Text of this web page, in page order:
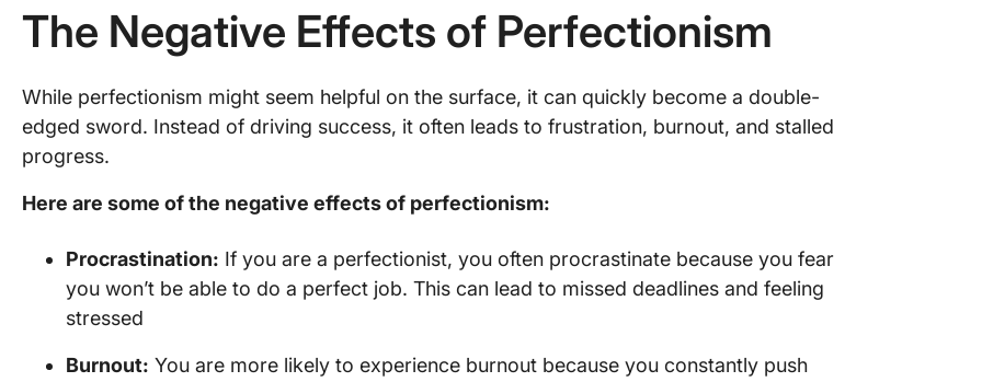
The Negative Effects of Perfectionism
While perfectionism might seem helpful on the surface, it can quickly become a double-
edged sword. Instead of driving success, it often leads to frustration, burnout, and stalled
progress.
Here are some of the negative effects of perfectionism:
Procrastination: If you are a perfectionist, you often procrastinate because you fear
you won’t be able to do a perfect job. This can lead to missed deadlines and feeling
stressed
Burnout: You are more likely to experience burnout because you constantly push